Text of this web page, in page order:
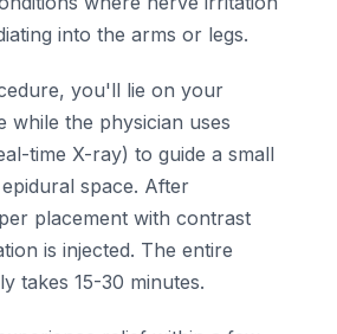
into the arms or legs.
you'll lie on your
while the physician uses
time X-ray) to guide a small
space. After
placement with contrast
is injected. The entire
takes 15-30 minutes.